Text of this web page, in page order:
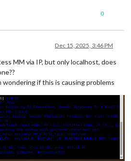
0
Dec 15, 2025, 3:46 PM
MM via IP, but only localhost, does
wondering if this is causing problems